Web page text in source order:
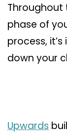
Throughout
phase of
process,
down your
Upwards